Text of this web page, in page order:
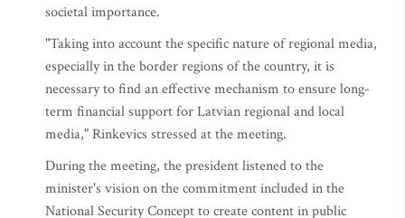
societal importance.
"Taking into account the specific nature of regional media,
especially in the border regions of the country, it is
necessary to find an effective mechanism to ensure long-
term financial support for Latvian regional and local
media," Rinkevics stressed at the meeting.
During the meeting, the president listened to the
minister's vision on the commitment included in the
National Security Concept to create content in public